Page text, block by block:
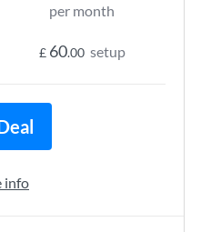
per month
£ 60.00 setup
info